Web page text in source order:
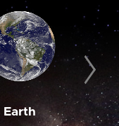
Earth